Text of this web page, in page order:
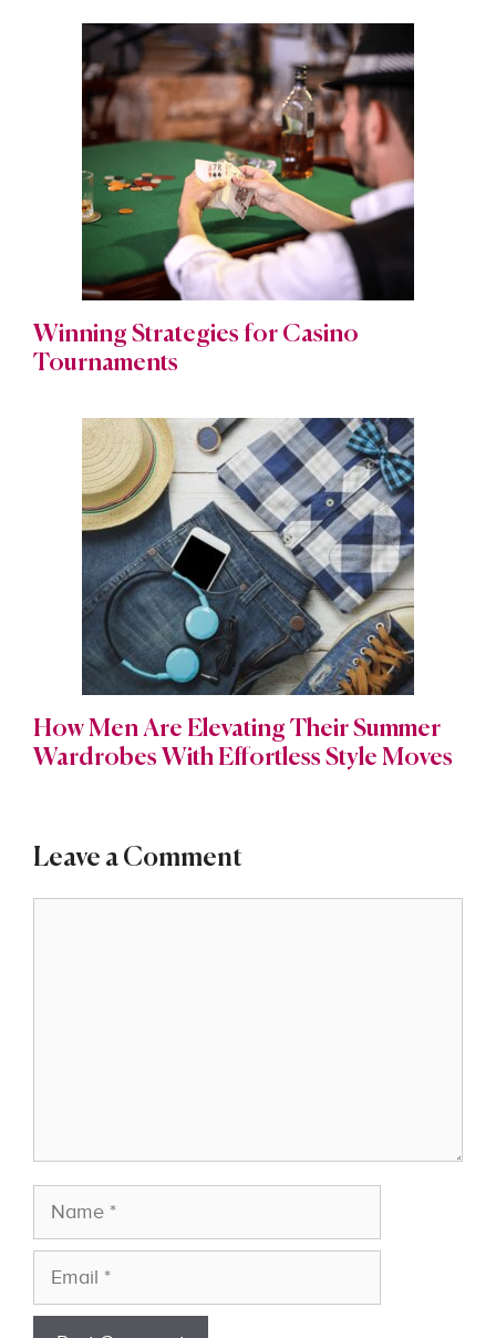
Winning Strategies for Casino
Tournaments
How Men Are Elevating Their Summer
Wardrobes With Effortless Style Moves
Leave a Comment
Name
Email